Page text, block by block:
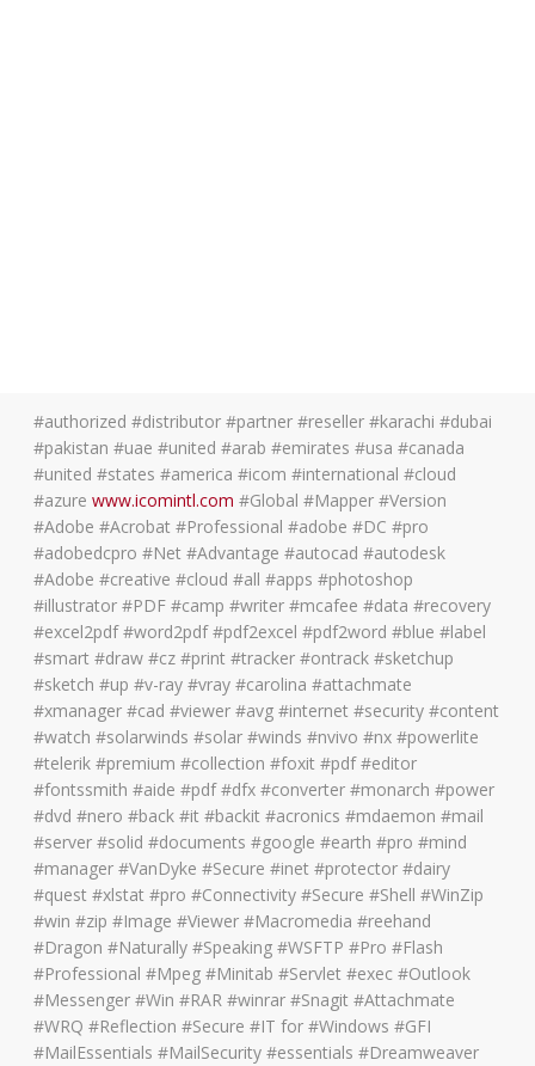
#authorized #distributor #partner #reseller #karachi #dubai
#pakistan #uae #united #arab #emirates #usa #canada
#united #states #america #icom #international #cloud
#azurewww.icomintl.com #Global #Mapper #Version
#Adobe #Acrobat #Professional #adobe #DC #pro
#adobedcpro #Net #Advantage #autocad #autodesk
#Adobe #creative #cloud #all #apps #photoshop
#illustrator #PDF #camp #writer #mcafee #data #recovery
#excel2pdf #word2pdf #pdf2excel #pdf2word #blue #label
#smart #draw #cz #print #tracker #ontrack #sketchup
#sketch #up #v-ray #vray #carolina #attachmate
#xmanager #cad #viewer #avg #internet #security #content
#watch #solarwinds #solar #winds #nvivo #nx #powerlite
#telerik #premium #collection #foxit #pdf #editor
#fontssmith #aide #pdf #dfx #converter #monarch #power
#dvd #nero #back #it #backit #acronics #mdaemon #mail
#server #solid #documents #google #earth #pro #mind
#manager #VanDyke #Secure #inet #protector #dairy
#quest #xlstat #pro #Connectivity #Secure #Shell #WinZip
#win #zip #Image #Viewer #Macromedia #reehand
#Dragon #Naturally #Speaking #WSFTP #Pro #Flash
#Professional #Mpeg #Minitab #Servlet #exec #Outlook
#Messenger #Win #RAR #winrar #Snagit #Attachmate
#WRQ #Reflection #Secure #IT for #Windows #GFI
#MailEssentials #MailSecurity #essentials #Dreamweaver